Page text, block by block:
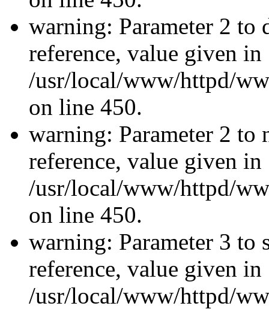
warning: Parameter 2 to
reference, value given in
/usr/local/www/httpd/
on line 450.
warning: Parameter 2 to
reference, value given in
/usr/local/www/httpd/
on line 450.
warning: Parameter 3 to
reference, value given in
/usr/local/www/httpd/